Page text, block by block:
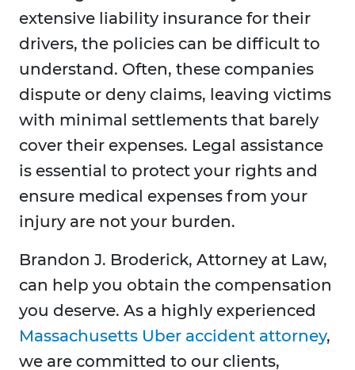
extensive liability insurance for their
drivers, the policies can be difficult to
understand. Often, these companies
dispute or deny claims, leaving victims
with minimal settlements that barely
cover their expenses. Legal assistance
is essential to protect your rights and
ensure medical expenses from your
injury are not your burden.
Brandon J. Broderick, Attorney at Law,
can help you obtain the compensation
you deserve. As a highly experienced
Massachusetts Uber accident attorney,
we are committed to our clients,